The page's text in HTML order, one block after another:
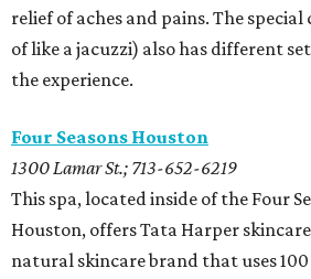
relief of aches and pains. The
of like a jacuzzi) also has different
the experience.
Four Seasons Houston
1300 Lamar St.; 713-652-6219
This spa, located inside of the Four
Houston, offers Tata Harper
natural skincare brand that uses